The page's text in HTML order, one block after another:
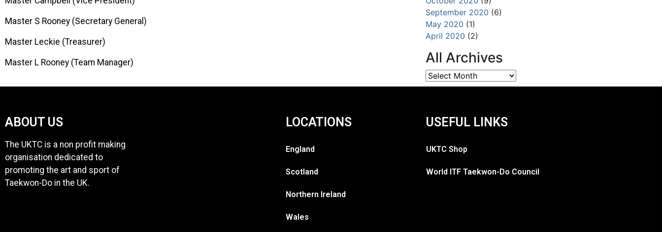
Master S Rooney (Secretary General)
Master Leckie (Treasurer)
Master L Rooney (Team Manager)
September 2020 (6)
May 2020 (1)
April 2020 (2)
All Archives
ABOUT US
The UKTC is a non profit making
organisation dedicated to
promoting the art and sport of
Taekwon-Do in the UK.
LOCATIONS
England
Scotland
Northern Ireland
Wales
USEFUL LINKS
UKTC Shop
World ITF Taekwon-Do Council